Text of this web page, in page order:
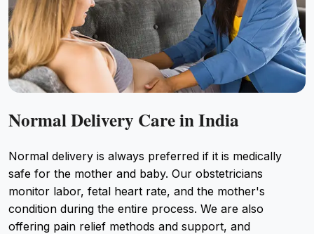
Normal Delivery Care in India
Normal delivery is always preferred if it is medically
safe for the mother and baby. Our obstetricians
monitor labor, fetal heart rate, and the mother's
condition during the entire process. We are also
offering pain relief methods and support, and